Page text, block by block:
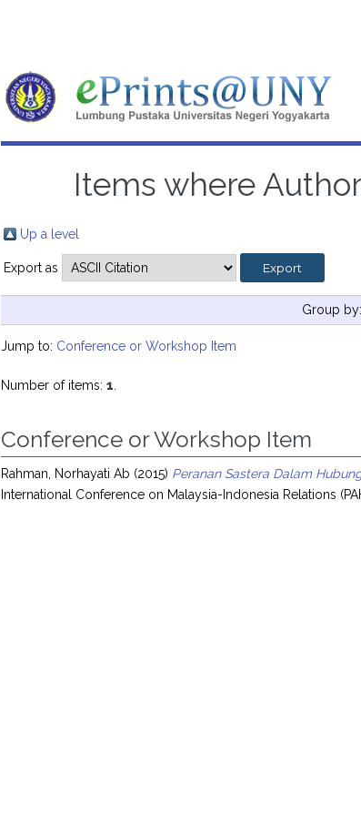
Items where
Up a level
Export as
Group by:
Jump to: Conference or Workshop Item
Number of items:1
Conference or Workshop Item
Rahman, Norhayati Ab (2015) Peranan Sastera Dalam
International Conference on Malaysia-Indonesia Relations